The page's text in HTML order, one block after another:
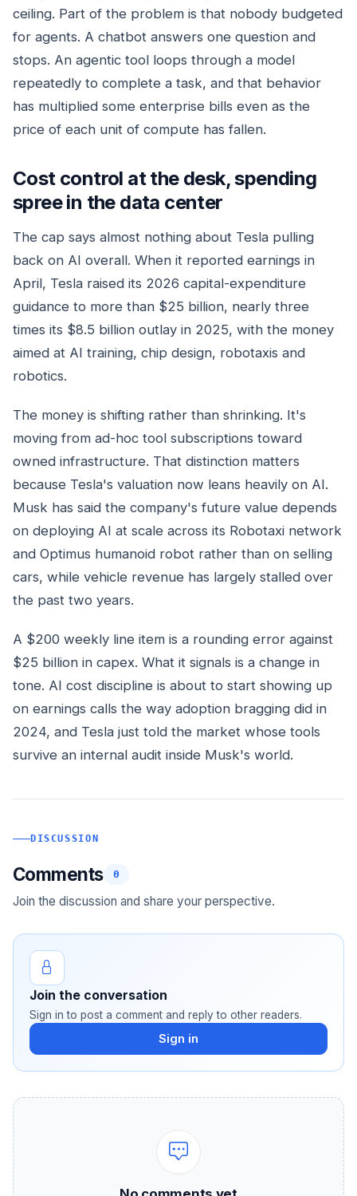
ceiling. Part of the problem is that nobody budgeted
for agents. A chatbot answers one question and
stops. An agentic tool loops through a model
repeatedly to complete a task, and that behavior
has multiplied some enterprise bills even as the
price of each unit of compute has fallen.
Cost control at the desk, spending
spree in the data center
The cap says almost nothing about Tesla pulling
back on AI overall. When it reported earnings in
April, Tesla raised its 2026 capital-expenditure
guidance to more than $25 billion, nearly three
times its $8.5 billion outlay in 2025, with the money
aimed at AI training, chip design, robotaxis and
robotics.
The money is shifting rather than shrinking. It's
moving from ad-hoc tool subscriptions toward
owned infrastructure. That distinction matters
because Tesla's valuation now leans heavily on AI.
Musk has said the company's future value depends
on deploying AI at scale across its Robotaxi network
and Optimus humanoid robot rather than on selling
cars, while vehicle revenue has largely stalled over
the past two years.
A $200 weekly line item is a rounding error against
$25 billion in capex. What it signals is a change in
tone. AI cost discipline is about to start showing up
on earnings calls the way adoption bragging did in
2024, and Tesla just told the market whose tools
survive an internal audit inside Musk's world.
DISCUSSION
Comments 0
Join the discussion and share your perspective.
Join the conversation
Sign in to post a comment and reply to other readers.
Sign in